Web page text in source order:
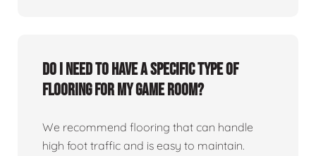
Do I need to have a specific type of
flooring for my game room?
We recommend flooring that can handle
high foot traffic and is easy to maintain.